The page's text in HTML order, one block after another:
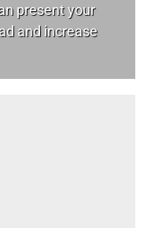
present your
and increase